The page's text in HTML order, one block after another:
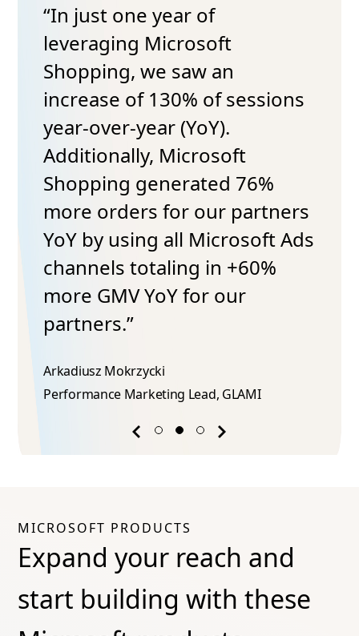
Previous
“In just one year of
leveraging Microsoft
Shopping, we saw an
increase of 130% of sessions
year-over-year (YoY).
Additionally, Microsoft
Shopping generated 76%
more orders for our partners
YoY by using all Microsoft Ads
channels totaling in +60%
more GMV YoY for our
partners.”
Arkadiusz Mokrzycki​
Performance Marketing Lead​, GLAMI
MICROSOFT PRODUCTS
Expand your reach and
start building with these